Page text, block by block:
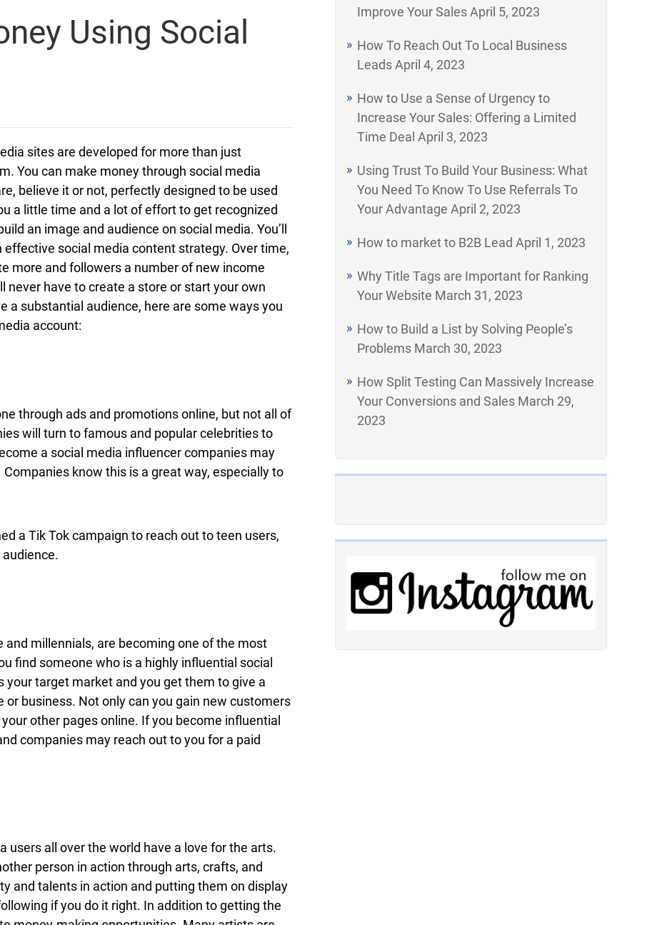
Using Social
sites are developed for more than just
You can make money through social media
believe it or not, perfectly designed to be used
a little time and a lot of effort to get recognized
an image and audience on social media. You’ll
social media content strategy. Over time,
more and followers a number of new income
never have to create a store or start your own
a substantial audience, here are some ways you
account:
through ads and promotions online, but not all of
will turn to famous and popular celebrities to
a social media influencer companies may
know this is a great way, especially to
a Tik Tok campaign to reach out to teen users,
audience.
millennials, are becoming one of the most
find someone who is a highly influential social
target market and you get them to give a
business. Not only can you gain new customers
other pages online. If you become influential
companies may reach out to you for a paid
users all over the world have a love for the arts.
person in action through arts, crafts, and
and talents in action and putting them on display
if you do it right. In addition to getting the
Improve Your Sales April 5, 2023
How To Reach Out To Local Business
Leads April 4, 2023
How to Use a Sense of Urgency to
Increase Your Sales: Offering a Limited
Time Deal April 3, 2023
Using Trust To Build Your Business: What
You Need To Know To Use Referrals To
Your Advantage April 2, 2023
How to market to B2B Lead April 1, 2023
Why Title Tags are Important for Ranking
Your Website March 31, 2023
How to Build a List by Solving People’s
Problems March 30, 2023
How Split Testing Can Massively Increase
Your Conversions and Sales March 29,
2023